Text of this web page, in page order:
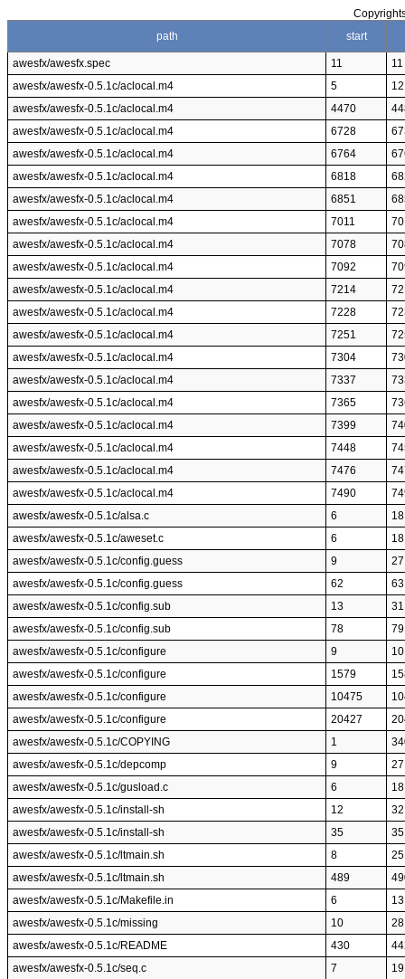
path
start
awesfx/awesfx.spec 11
11
awesfx/awesfx-0.5.1c/aclocal.m4
5
12
awesfx/awesfx-0.5.1c/aclocal.m4
4470
awesfx/awesfx-0.5.1c/aclocal.m4
6728
awesfx/awesfx-0.5.1c/aclocal.m4
6764
awesfx/awesfx-0.5.1c/aclocal.m4
6818
awesfx/awesfx-0.5.1c/aclocal.m4
6851
awesfx/awesfx-0.5.1c/aclocal.m4
7011
awesfx/awesfx-0.5.1c/aclocal.m4
7078
awesfx/awesfx-0.5.1c/aclocal.m4
7092
awesfx/awesfx-0.5.1c/aclocal.m4
7214
awesfx/awesfx-0.5.1c/aclocal.m4
7228
awesfx/awesfx-0.5.1c/aclocal.m4
7251
awesfx/awesfx-0.5.1c/aclocal.m4
7304
awesfx/awesfx-0.5.1c/aclocal.m4
7337
awesfx/awesfx-0.5.1c/aclocal.m4
7365
awesfx/awesfx-0.5.1c/aclocal.m4
7399
awesfx/awesfx-0.5.1c/aclocal.m4
7448
awesfx/awesfx-0.5.1c/aclocal.m4
7476
awesfx/awesfx-0.5.1c/aclocal.m4
7490
awesfx/awesfx-0.5.1c/alsa.c
6
18
awesfx/awesfx-0.5.1c/aweset.c
6
18
awesfx/awesfx-0.5.1c/config.guess
9
27
awesfx/awesfx-0.5.1c/config.guess
62
63
awesfx/awesfx-0.5.1c/config.sub
13
31
awesfx/awesfx-0.5.1c/config.sub
78
79
awesfx/awesfx-0.5.1c/configure
9
10
awesfx/awesfx-0.5.1c/configure
1579
awesfx/awesfx-0.5.1c/configure
10475
awesfx/awesfx-0.5.1c/configure
20427
awesfx/awesfx-0.5.1c/COPYING
1
awesfx/awesfx-0.5.1c/depcomp
9
27
awesfx/awesfx-0.5.1c/gusload.c
6
18
awesfx/awesfx-0.5.1c/install-sh
12
32
awesfx/awesfx-0.5.1c/install-sh
35
35
awesfx/awesfx-0.5.1c/ltmain.sh
8
25
awesfx/awesfx-0.5.1c/ltmain.sh
489
awesfx/awesfx-0.5.1c/Makefile.in
6
13
awesfx/awesfx-0.5.1c/missing
10
28
awesfx/awesfx-0.5.1c/README
430
awesfx/awesfx-0.5.1c/seq.c
7
19